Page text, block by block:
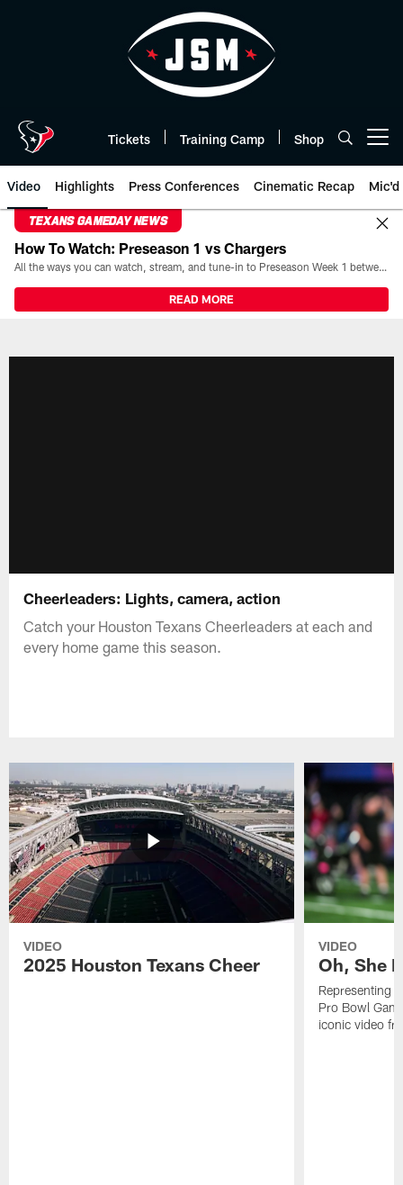
Tickets Training Camp Shop
Video Highlights Press Conferences Cinematic Recap Mic'd
TEXANS GAMEDAY NEWS
How To Watch: Preseason 1 vs Chargers
All the ways you can watch, stream, and tune-in to Preseason Week 1 between the Texans and the Los Angeles Chargers at Reliant Stadium on August 13.
READ MORE
Cheerleaders: Lights, camera, action
Catch your Houston Texans Cheerleaders at each and
every home game this season.
VIDEO
2025 Houston Texans Cheer
VIDEO
Oh, She
Representing
Pro Bowl
iconic video